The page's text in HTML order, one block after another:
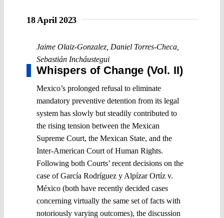
18 April 2023
Jaime Olaiz-Gonzalez Daniel Torres-Checa
Sebastián Incháustegui
Whispers of Change (Vol. II)
Mexico’s prolonged refusal to eliminate
mandatory preventive detention from its legal
system has slowly but steadily contributed to
the rising tension between the Mexican
Supreme Court, the Mexican State, and the
Inter-American Court of Human Rights.
Following both Courts’ recent decisions on the
case of García Rodríguez y Alpízar Ortíz v.
México (both have recently decided cases
concerning virtually the same set of facts with
notoriously varying outcomes), the discussion